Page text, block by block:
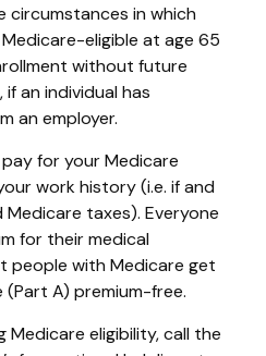
circumstances in which
eligible at age 65
without future
an individual has
an employer.
for your Medicare
work history (i.e. if and
taxes). Everyone
for their medical
people with Medicare get
A) premium-free.
Medicare eligibility, call the